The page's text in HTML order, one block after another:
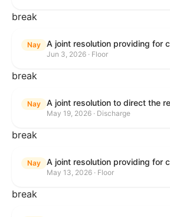
break
Nay
Jun 3, 2026 · Floor
break
Nay
May 19, 2026 · Discharge
break
Nay
May 13, 2026 · Floor
break